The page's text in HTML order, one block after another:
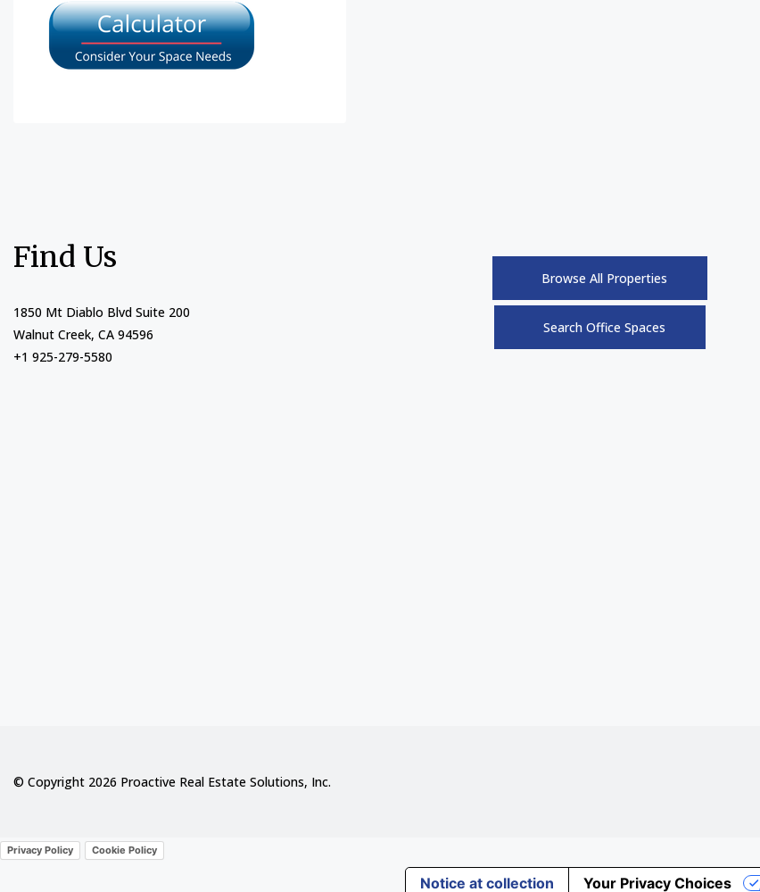
Find Us
1850 Mt Diablo Blvd Suite 200
Walnut Creek, CA 94596
+1 925-279-5580
Browse All Properties
Search Office Spaces
© Copyright 2026 Proactive Real Estate Solutions, Inc.
Privacy Policy Cookie Policy
Notice at collection Your Privacy Choices